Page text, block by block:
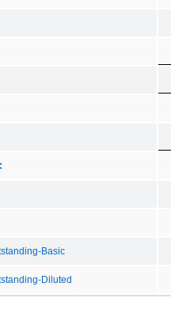
Basic
Diluted